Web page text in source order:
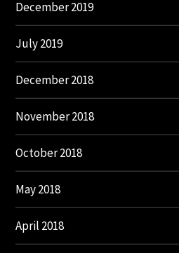
December 2019
July 2019
December 2018
November 2018
October 2018
May 2018
April 2018